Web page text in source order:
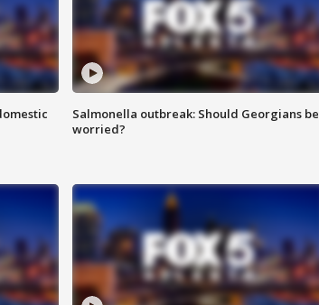
Salmonella outbreak: Should Georgians be
worried?